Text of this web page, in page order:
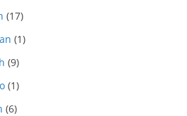
(17)
(1)
(9)
(1)
(6)